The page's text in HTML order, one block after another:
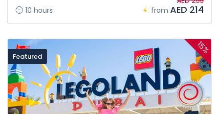
10 hours from AED 214
Featured
15%